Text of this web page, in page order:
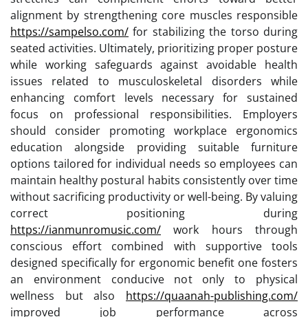
alignment by strengthening core muscles responsible
https://sampelso.com/ for stabilizing the torso during
seated activities. Ultimately, prioritizing proper posture
while working safeguards against avoidable health
issues related to musculoskeletal disorders while
enhancing comfort levels necessary for sustained
focus on professional responsibilities. Employers
should consider promoting workplace ergonomics
education alongside providing suitable furniture
options tailored for individual needs so employees can
maintain healthy postural habits consistently over time
without sacrificing productivity or well-being. By valuing
correct positioning during
https://ianmunromusic.com/ work hours through
conscious effort combined with supportive tools
designed specifically for ergonomic benefit one fosters
an environment conducive not only to physical
wellness but also https://quaanah-publishing.com/
improved job performance across